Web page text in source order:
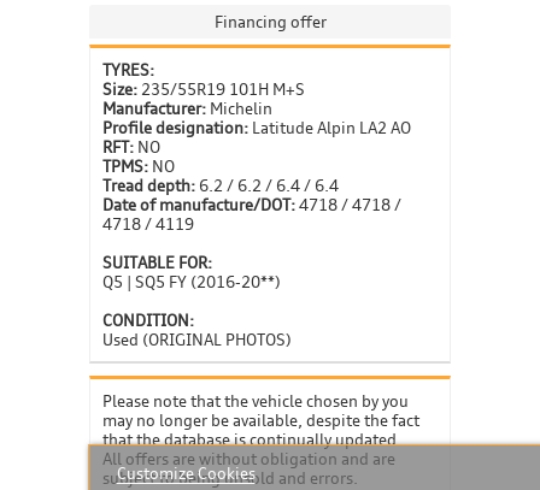
Financing offer
TYRES:
Size: 235/55R19 101H M+S
Manufacturer: Michelin
Profile designation: Latitude Alpin LA2 AO
RFT: NO
TPMS: NO
Tread depth: 6.2 / 6.2 / 6.4 / 6.4
Date of manufacture/DOT:4718 / 4718 /
4718 / 4119
SUITABLE FOR:
Q5 | SQ5 FY (2016-20**)
CONDITION:
Used (ORIGINAL PHOTOS)
Please note that the vehicle chosen by you
may no longer be available, despite the fact
that the database is continually updated.
All offers are without obligation and are
subject to being unsold and errors.
Customize Cookies